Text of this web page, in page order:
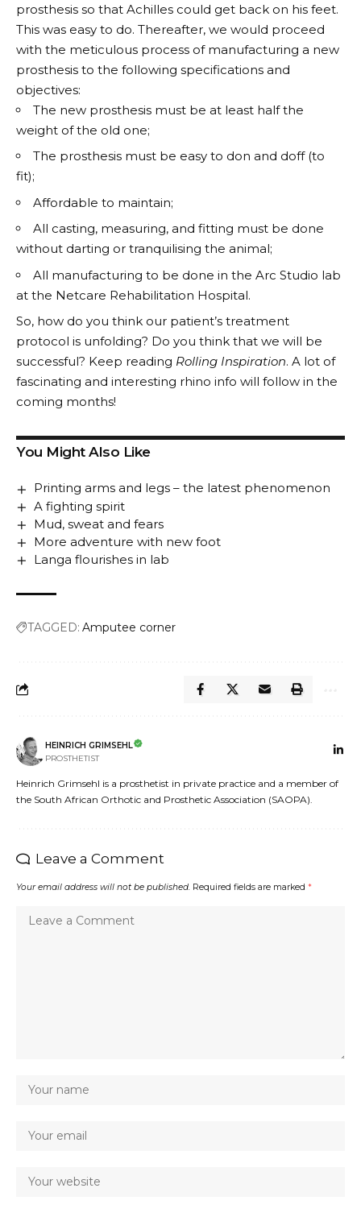
prosthesis so that Achilles could get back on his feet.
This was easy to do. Thereafter, we would proceed
with the meticulous process of manufacturing a new
prosthesis to the following specifications and
objectives:
The new prosthesis must be at least half the
weight of the old one;
The prosthesis must be easy to don and doff (to
fit);
Affordable to maintain;
All casting, measuring, and fitting must be done
without darting or tranquilising the animal;
All manufacturing to be done in the Arc Studio lab
at the Netcare Rehabilitation Hospital.
So, how do you think our patient’s treatment
protocol is unfolding? Do you think that we will be
successful? Keep reading Rolling Inspiration. A lot of
fascinating and interesting rhino info will follow in the
coming months!
You Might Also Like
Printing arms and legs – the latest phenomenon
A fighting spirit
Mud, sweat and fears
More adventure with new foot
Langa flourishes in lab
TAGGED: Amputee corner
HEINRICH GRIMSEHL
PROSTHETIST
Heinrich Grimsehl is a prosthetist in private practice and a member of
the South African Orthotic and Prosthetic Association (SAOPA).
Leave a Comment
Your email address will not be published. Required fields are marked *